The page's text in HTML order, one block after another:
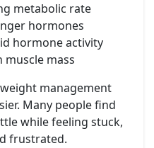
metabolic rate
hormones
hormone activity
muscle mass
management
Many people find
while feeling stuck,
frustrated.